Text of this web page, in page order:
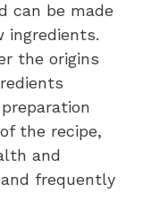
can be made
ingredients.
the origins
the recipe,
and
frequently